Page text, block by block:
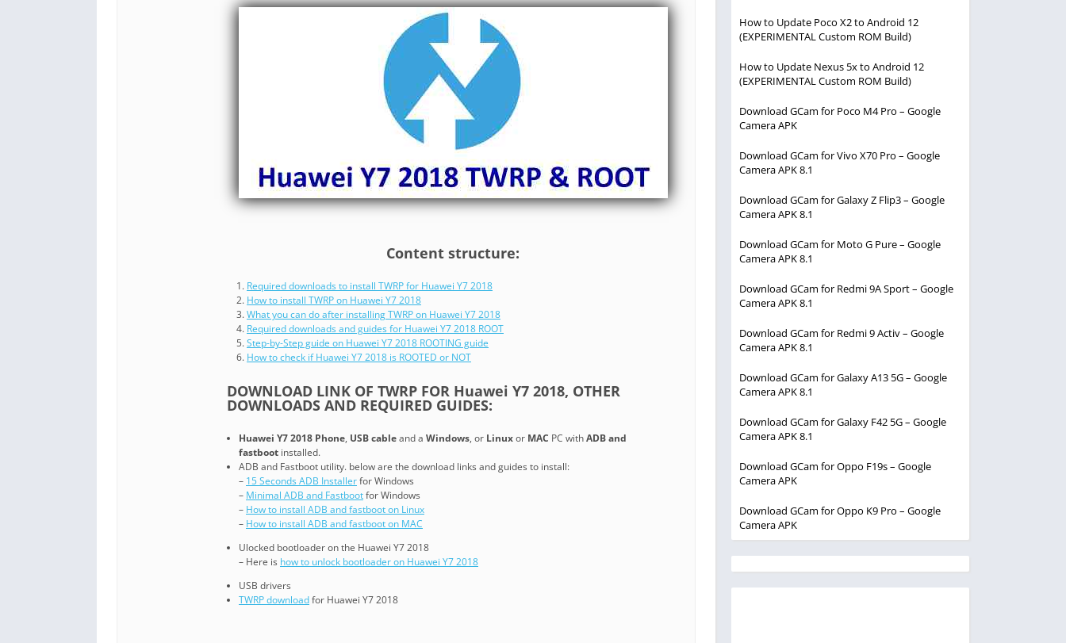
Content structure:
Required downloads to install TWRP for Huawei Y7 2018
How to install TWRP on Huawei Y7 2018
What you can do after installing TWRP on Huawei Y7 2018
Required downloads and guides for Huawei Y7 2018 ROOT
Step-by-Step guide on Huawei Y7 2018 ROOTING guide
How to check if Huawei Y7 2018 is ROOTED or NOT
DOWNLOAD LINK OF TWRP FOR Huawei Y7 2018, OTHER
DOWNLOADS AND REQUIRED GUIDES:
Huawei Y7 2018 Phone, USB cableand a Windows, or Linuxor MAC PC withADB and
fastboot installed.
ADB and Fastboot utility. below are the download links and guides to install:
– 15 Seconds ADB Installerfor Windows
– Minimal ADB and Fastbootfor Windows
– How to install ADB and fastboot on Linux
– How to install ADB and fastboot on MAC
Ulocked bootloader on the Huawei Y7 2018
– Here is how to unlock bootloader on Huawei Y7 2018
USB drivers
TWRP downloadfor Huawei Y7 2018
How to Update Poco X2 to Android 12
(EXPERIMENTAL Custom ROM Build)
How to Update Nexus 5x to Android 12
(EXPERIMENTAL Custom ROM Build)
Download GCam for Poco M4 Pro – Google
Camera APK
Download GCam for Vivo X70 Pro – Google
Camera APK 8.1
Download GCam for Galaxy Z Flip3 – Google
Camera APK 8.1
Download GCam for Moto G Pure – Google
Camera APK 8.1
Download GCam for Redmi 9A Sport – Google
Camera APK 8.1
Download GCam for Redmi 9 Activ – Google
Camera APK 8.1
Download GCam for Galaxy A13 5G – Google
Camera APK 8.1
Download GCam for Galaxy F42 5G – Google
Camera APK 8.1
Download GCam for Oppo F19s – Google
Camera APK
Download GCam for Oppo K9 Pro – Google
Camera APK